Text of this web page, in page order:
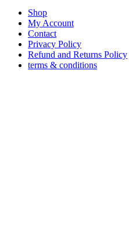
Shop
My Account
Contact
Privacy Policy
Refund and Returns Policy
terms & conditions